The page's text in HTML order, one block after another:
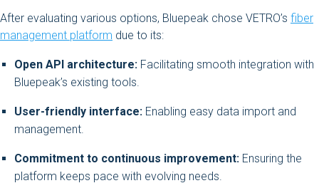
After evaluating various options, Bluepeak chose VETRO’s fiber
management platform due to its:
Open API architecture: Facilitating smooth integration with
Bluepeak’s existing tools.
User-friendly interface: Enabling easy data import and
management.
Commitment to continuous improvement: Ensuring the
platform keeps pace with evolving needs.